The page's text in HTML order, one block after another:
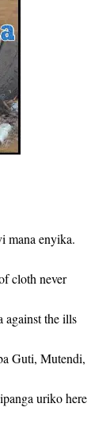
mana enyika.
cloth never
against the ills
Guti, Mutendi,
uriko here